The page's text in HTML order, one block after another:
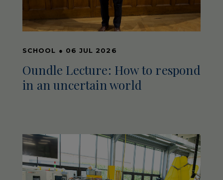
SCHOOL ● 06 JUL 2026
Oundle Lecture: How to respond
in an uncertain world